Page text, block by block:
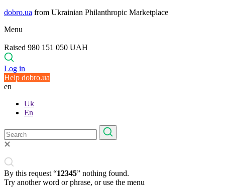
dobro.ua from Ukrainian Philanthropic Marketplace
Menu
Raised 980 151 050 UAH
Log in
Help dobro.ua
en
Uk
En
By this request “12345” nothing found.
Try another word or phrase, or use the menu